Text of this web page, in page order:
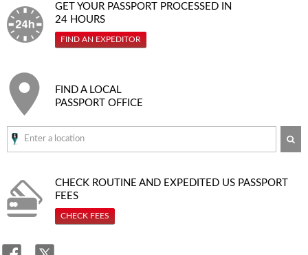
GET YOUR PASSPORT PROCESSED IN
24 HOURS
FIND AN EXPEDITOR
FIND A LOCAL
PASSPORT OFFICE
CHECK ROUTINE AND EXPEDITED US PASSPORT
FEES
CHECK FEES